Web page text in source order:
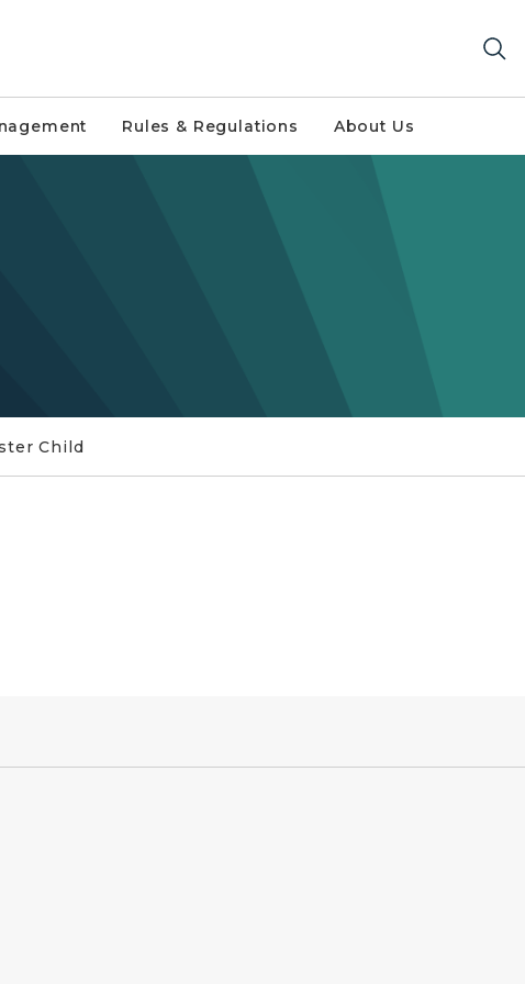
Rules & Regulations About Us
Child